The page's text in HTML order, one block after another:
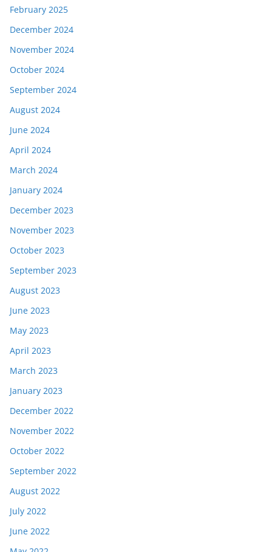
February 2025
December 2024
November 2024
October 2024
September 2024
August 2024
June 2024
April 2024
March 2024
January 2024
December 2023
November 2023
October 2023
September 2023
August 2023
June 2023
May 2023
April 2023
March 2023
January 2023
December 2022
November 2022
October 2022
September 2022
August 2022
July 2022
June 2022